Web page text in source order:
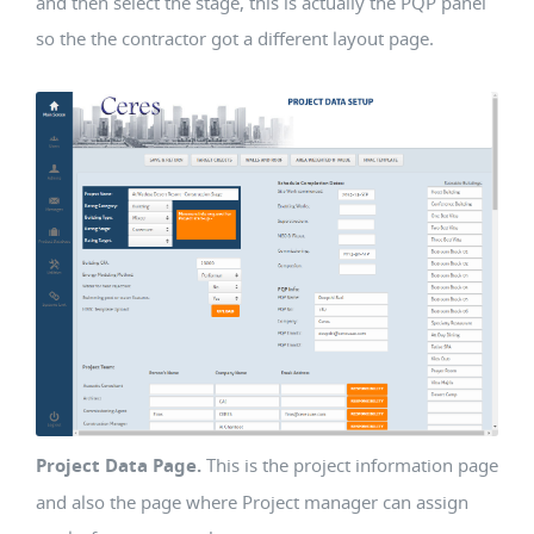
so the the contractor got a different layout page.
Project Data Page. This is the project information page
and also the page where Project manager can assign